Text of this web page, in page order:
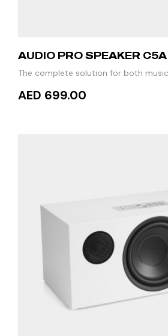
AUDIO PRO SPEAKER
The complete solution for both
AED 699.00